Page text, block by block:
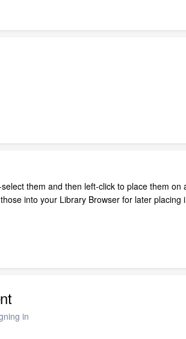
them and then left-click to place them
into your Library Browser for later
in